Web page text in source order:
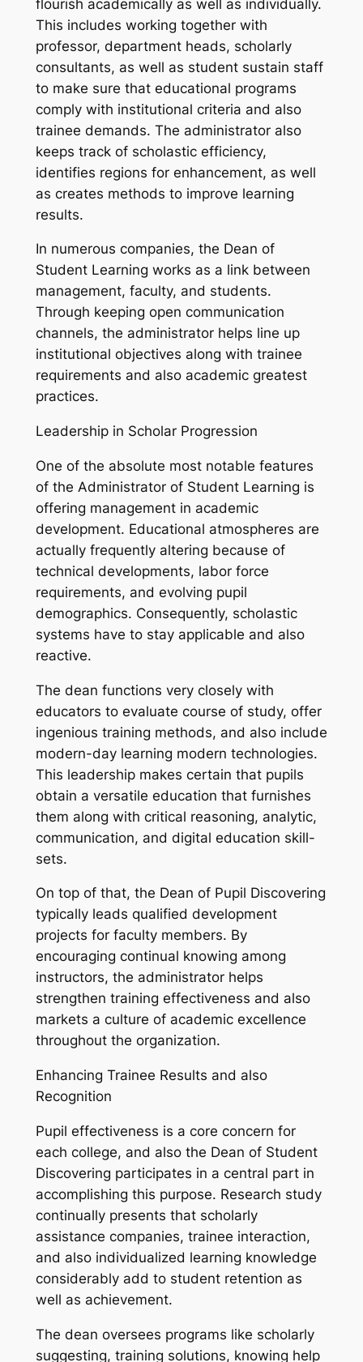
flourish academically as well as individually.
This includes working together with
professor, department heads, scholarly
consultants, as well as student sustain staff
to make sure that educational programs
comply with institutional criteria and also
trainee demands. The administrator also
keeps track of scholastic efficiency,
identifies regions for enhancement, as well
as creates methods to improve learning
results.
In numerous companies, the Dean of
Student Learning works as a link between
management, faculty, and students.
Through keeping open communication
channels, the administrator helps line up
institutional objectives along with trainee
requirements and also academic greatest
practices.
Leadership in Scholar Progression
One of the absolute most notable features
of the Administrator of Student Learning is
offering management in academic
development. Educational atmospheres are
actually frequently altering because of
technical developments, labor force
requirements, and evolving pupil
demographics. Consequently, scholastic
systems have to stay applicable and also
reactive.
The dean functions very closely with
educators to evaluate course of study, offer
ingenious training methods, and also include
modern-day learning modern technologies.
This leadership makes certain that pupils
obtain a versatile education that furnishes
them along with critical reasoning, analytic,
communication, and digital education skill-
sets.
On top of that, the Dean of Pupil Discovering
typically leads qualified development
projects for faculty members. By
encouraging continual knowing among
instructors, the administrator helps
strengthen training effectiveness and also
markets a culture of academic excellence
throughout the organization.
Enhancing Trainee Results and also
Recognition
Pupil effectiveness is a core concern for
each college, and also the Dean of Student
Discovering participates in a central part in
accomplishing this purpose. Research study
continually presents that scholarly
assistance companies, trainee interaction,
and also individualized learning knowledge
considerably add to student retention as
well as achievement.
The dean oversees programs like scholarly
suggesting, training solutions, knowing help